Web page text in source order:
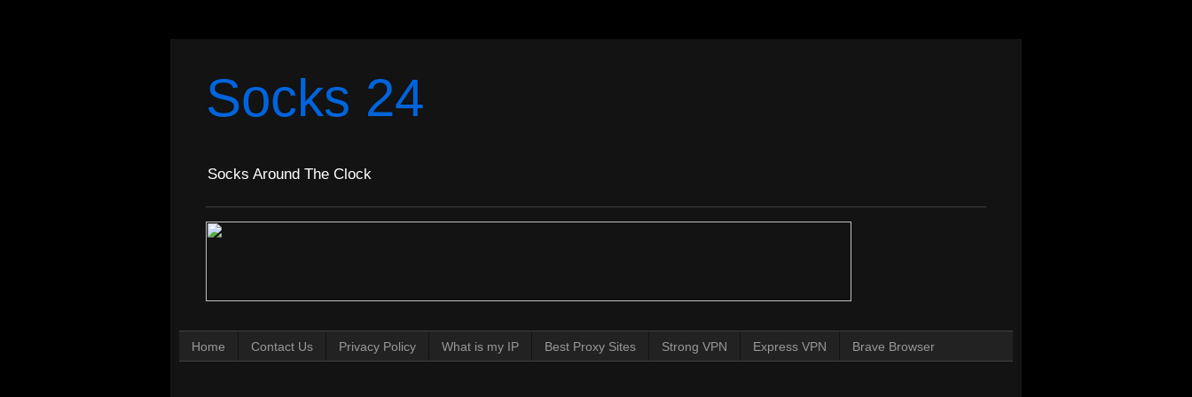
Socks 24
Socks Around The Clock
Home Contact Us Privacy Policy What is my IP Best Proxy Sites Strong VPN Express VPN Brave Browser